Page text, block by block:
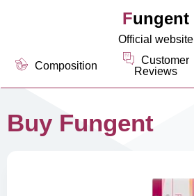
Fungent
Official website
Composition
Customer
Reviews
Buy Fungent